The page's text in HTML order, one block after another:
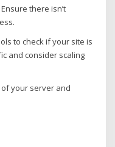
there isn’t
to check if your site is
and consider scaling
of your server and